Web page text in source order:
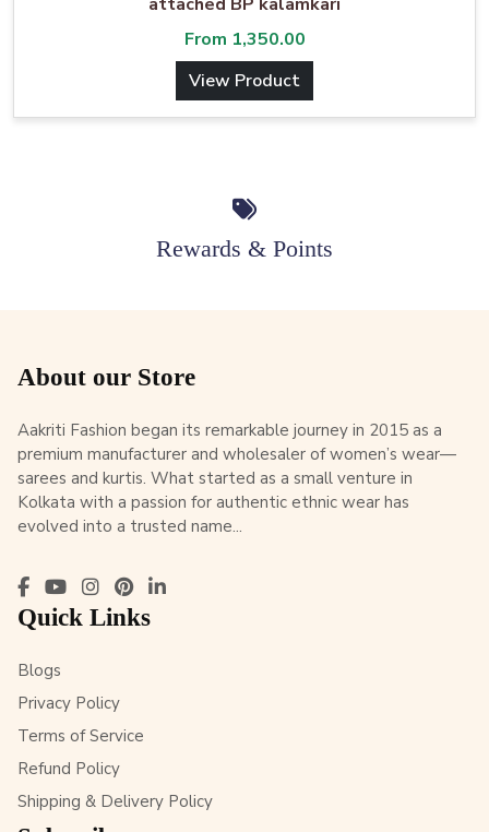
From 1,350.00
View Product
Rewards & Points
About our Store
Aakriti Fashion began its remarkable journey in 2015 as a
premium manufacturer and wholesaler of women’s wear—
sarees and kurtis. What started as a small venture in
Kolkata with a passion for authentic ethnic wear has
evolved into a trusted name...
Quick Links
Blogs
Privacy Policy
Terms of Service
Refund Policy
Shipping & Delivery Policy